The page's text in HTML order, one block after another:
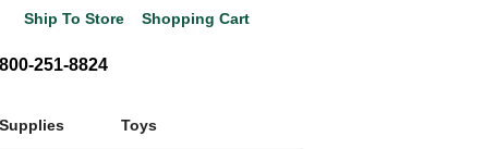
Ship To Store Shopping Cart
251-8824
Toys